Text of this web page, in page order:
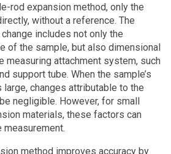
rod expansion method, only the
without a reference. The
includes not only the
of the sample, but also dimensional
measuring attachment system, such
support tube. When the sample’s
changes attributable to the
negligible. However, for small
materials, these factors can
measurement.
method improves accuracy by